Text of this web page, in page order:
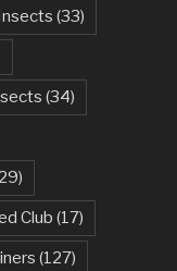
(33)
(34)
Club (17)
(127)